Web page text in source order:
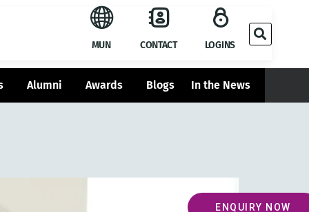
MUN CONTACT LOGINS
Alumni Awards Blogs In the News
ENQUIRY NOW